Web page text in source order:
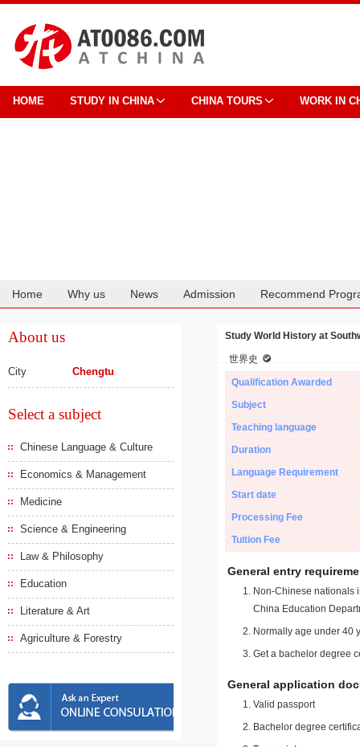
HOME STUDY IN CHINA CHINA TOURS WORK IN
Home Why us News Admission Recommend
About us
City Chengtu
Select a subject
Chinese Language & Culture
Economics & Management
Medicine
Science & Engineering
Law & Philosophy
Education
Literature & Art
Agriculture & Forestry
Study World History at
世界史
Qualification Awarded
Subject
Teaching language
Duration
Language Requirement
Start date
Processing Fee
Tuition Fee
General entry
Non-Chinese nationals
China Education
Normally age under 40
Get a bachelor degree
General application
Valid passport
Bachelor degree